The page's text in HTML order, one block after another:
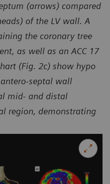
(arrows) compared
of the LV wall. A
the coronary tree
as well as an ACC 17
(Fig. 2c) show hypo
septal wall
mid- and distal
region, demonstrating